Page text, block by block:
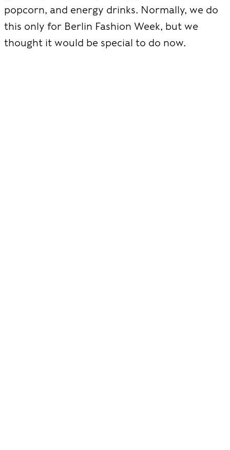
popcorn, and energy drinks. Normally, we do
this only for Berlin Fashion Week, but we
thought it would be special to do now.